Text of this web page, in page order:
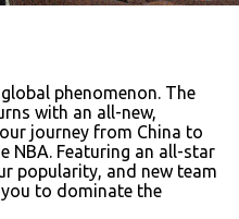
phenomenon. The
with an all-new,
journey from China to
NBA. Featuring an all-star
popularity, and new team
to dominate the